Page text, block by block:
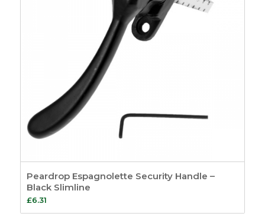
Peardrop Espagnolette Security Handle –
Black Slimline
£6.31